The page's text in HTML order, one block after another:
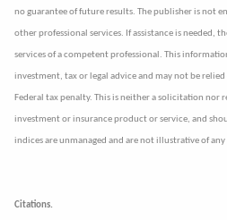
no guarantee of future results. The publisher is not
other professional services. If assistance is needed,
services of a competent professional. This
investment, tax or legal advice and may not be
Federal tax penalty. This is neither a solicitation nor
investment or insurance product or service, and
indices are unmanaged and are not illustrative of
Citations.